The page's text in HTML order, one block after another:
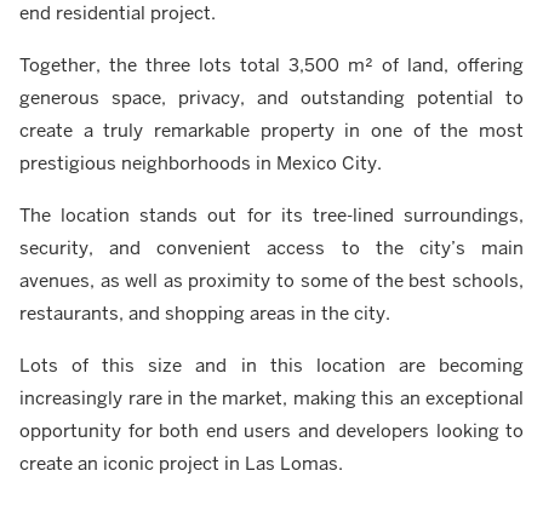
end residential project.
Together, the three lots total 3,500 m² of land, offering
generous space, privacy, and outstanding potential to
create a truly remarkable property in one of the most
prestigious neighborhoods in Mexico City.
The location stands out for its tree-lined surroundings,
security, and convenient access to the city’s main
avenues, as well as proximity to some of the best schools,
restaurants, and shopping areas in the city.
Lots of this size and in this location are becoming
increasingly rare in the market, making this an exceptional
opportunity for both end users and developers looking to
create an iconic project in Las Lomas.